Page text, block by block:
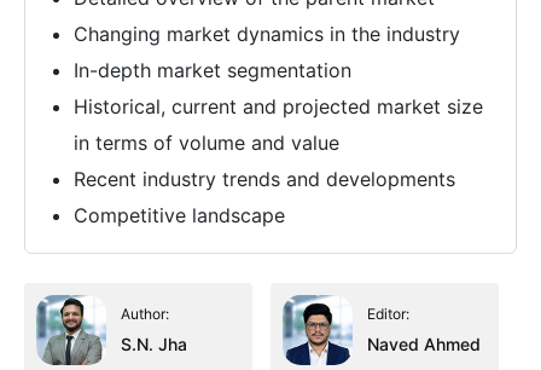
Changing market dynamics in the industry
In-depth market segmentation
Historical, current and projected market size
in terms of volume and value
Recent industry trends and developments
Competitive landscape
Author:
S.N. Jha
Editor:
Naved Ahmed